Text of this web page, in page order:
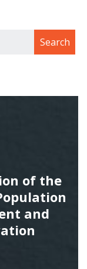
of the
and